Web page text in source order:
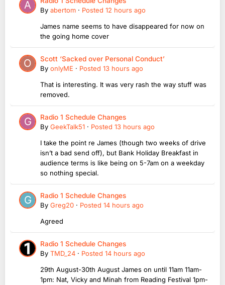
By abertom · Posted 12 hours ago
James name seems to have disappeared for now on
the going home cover
Scott ‘Sacked over Personal Conduct’
By onlyME · Posted 13 hours ago
That is interesting. It was very rash the way stuff was
removed.
Radio 1 Schedule Changes
By GeekTalk51 · Posted 13 hours ago
I take the point re James (though two weeks of drive
isn’t a bad send off), but Bank Holiday Breakfast in
audience terms is like being on 5-7am on a weekday
so nothing special.
Radio 1 Schedule Changes
By Greg20 · Posted 14 hours ago
Agreed
Radio 1 Schedule Changes
By TMD_24 · Posted 14 hours ago
29th August-30th August James on until 11am 11am-
1pm: Nat, Vicky and Minah from Reading Festival 1pm-